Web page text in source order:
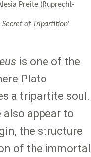
Preite (Ruprecht-
Secret of Tripartition'
is one of the
Plato
a tripartite soul.
also appear to
the structure
of the immortal